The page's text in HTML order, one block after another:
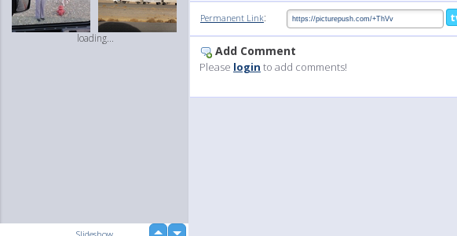
loading...
Permanent Link:
Add Comment
Please login to add comments!